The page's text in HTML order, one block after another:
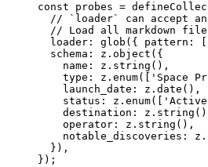
const probes =
// `loader` can accept
// Load all markdown
loader: glob ( { pattern:
schema: z . object ( {
name: z . string () ,
type: z . enum([ ' Space
launch_date: z . date () ,
status: z . enum([ ' Active
destination: z . string ()
operator: z . string () ,
notable_discoveries: z .
} ) ,
} );